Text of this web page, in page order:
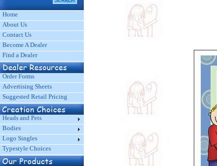
Home
About Us
Contact Us
Become A Dealer
Find a Dealer
Order Forms
Advertising Sheets
Suggested Retail Pricing
Heads and Pets
Bodies
Logo Singles
Typestyle Choices